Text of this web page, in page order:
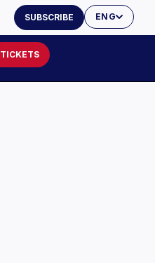
ENG
SUBSCRIBE
TICKETS